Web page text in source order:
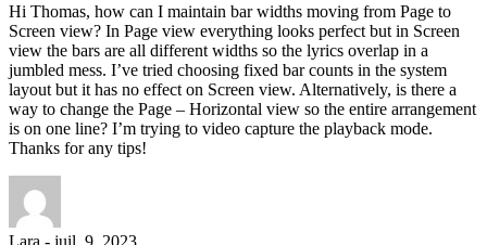
Hi Thomas, how can I maintain bar widths moving from Page to
Screen view? In Page view everything looks perfect but in Screen
view the bars are all different widths so the lyrics overlap in a
jumbled mess. I’ve tried choosing fixed bar counts in the system
layout but it has no effect on Screen view. Alternatively, is there a
way to change the Page – Horizontal view so the entire arrangement
is on one line? I’m trying to video capture the playback mode.
Thanks for any tips!
Lara - juil. 9, 2023